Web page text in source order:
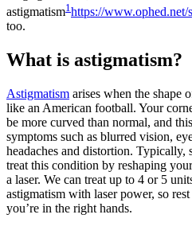
astigmatism1 https://
too.
What is astigmatism?
Astigmatism arises when the shape
like an American football. Your
be more curved than normal, and
symptoms such as blurred vision,
headaches and distortion. Typically,
treat this condition by reshaping
a laser. We can treat up to 4 or 5
astigmatism with laser power, so rest
you’re in the right hands.